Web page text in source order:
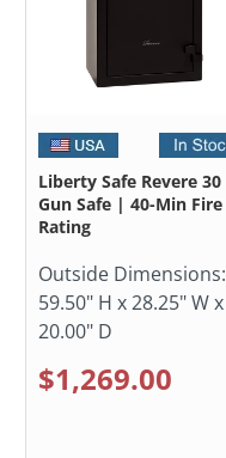
Liberty Safe Revere 30
Gun Safe | 40-Min Fire
Rating
Outside Dimensions:
59.50" H x 28.25" W x
20.00" D
$1,269.00